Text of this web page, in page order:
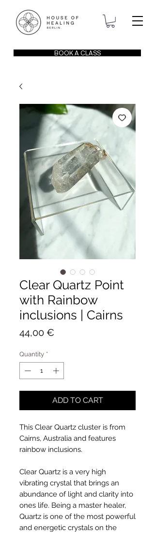
BOOK A CLASS
Clear Quartz Point
with Rainbow
inclusions | Cairns
44,00 €
Quantity *
ADD TO CART
This Clear Quartz cluster is from
Cairns, Australia and features
rainbow inclusions.
Clear Quartz is a very high
vibrating crystal that brings an
abundance of light and clarity into
ones life. Being a master healer,
Quartz is one of the most powerful
and energetic crystals on the